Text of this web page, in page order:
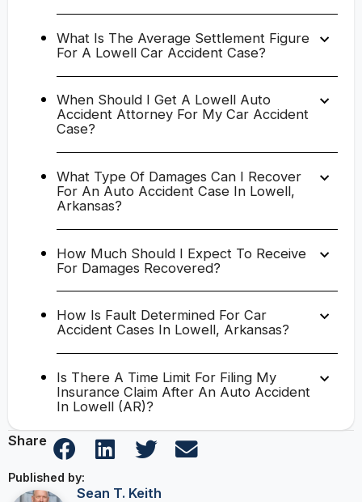
What Is The Average Settlement Figure
For A Lowell Car Accident Case?
When Should I Get A Lowell Auto
Accident Attorney For My Car Accident
Case?
What Type Of Damages Can I Recover
For An Auto Accident Case In Lowell,
Arkansas?
How Much Should I Expect To Receive
For Damages Recovered?
How Is Fault Determined For Car
Accident Cases In Lowell, Arkansas?
Is There A Time Limit For Filing My
Insurance Claim After An Auto Accident
In Lowell (AR)?
Published by:
Share
Sean T. Keith